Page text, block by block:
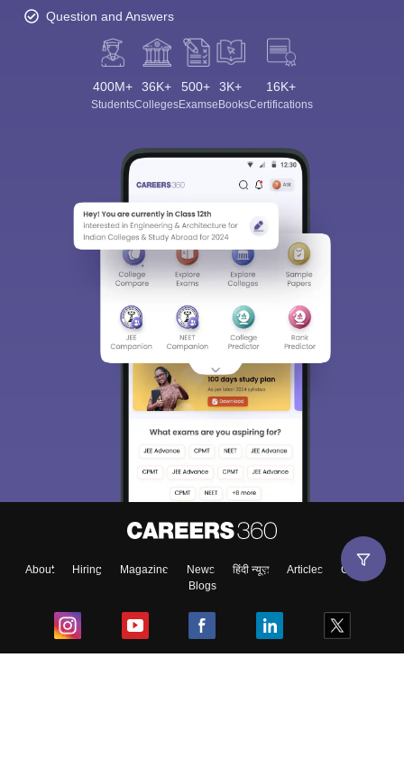
Question and Answers
400M+
Students
36K+
Colleges
500+
Exams
3K+
eBooks
16K+
Certifications
About Hiring Magazine News हिंदी न्यूज़ Articles
Contact
Blogs